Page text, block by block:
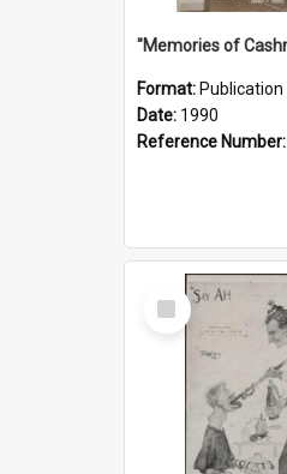
Format: Publication
Date: 1990
Reference Number:
Select
Item